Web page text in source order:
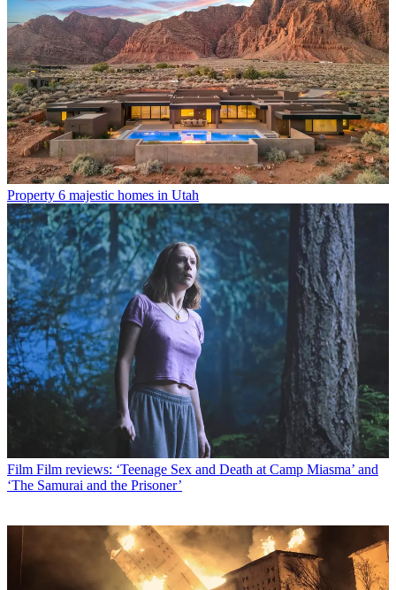
Property 6 majestic homes in Utah
Film Film reviews: ‘Teenage Sex and Death at Camp Miasma’ and
‘The Samurai and the Prisoner’